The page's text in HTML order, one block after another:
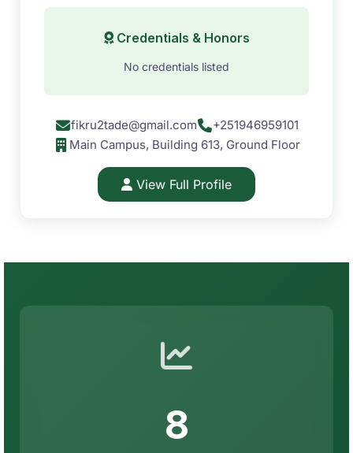
Credentials & Honors
No credentials listed
fikru2tade@gmail.com
+251946959101
Main Campus, Building 613, Ground Floor
View Full Profile
8